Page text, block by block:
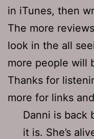
in iTunes, then
The more
look in the all
more people will
Thanks for
more for links
Danni is back
it is. She’s